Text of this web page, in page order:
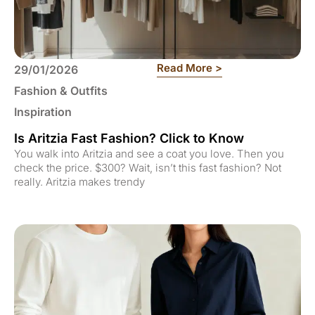
29/01/2026
Fashion & Outfits
Inspiration
Read More >: Is Aritzia Fast
Is Aritzia Fast Fashion? Click to Know
You walk into Aritzia and see a coat you love. Then you
check the price. $300? Wait, isn’t this fast fashion? Not
really. Aritzia makes trendy